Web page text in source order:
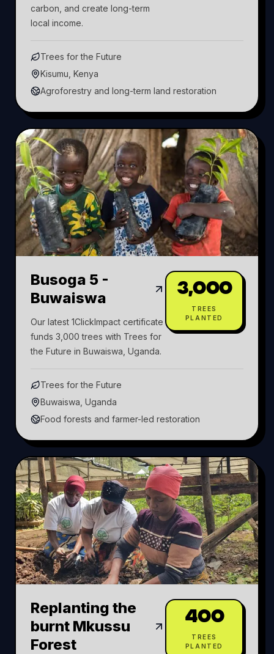
carbon, and create long-term
local income.
Trees for the Future
Kisumu, Kenya
Agroforestry and long-term land restoration
Busoga 5 -
Buwaiswa
Our latest 1ClickImpact certificate
funds 3,000 trees with Trees for
the Future in Buwaiswa, Uganda.
3,000
TREES
PLANTED
Trees for the Future
Buwaiswa, Uganda
Food forests and farmer-led restoration
Replanting the
burnt Mkussu
Forest
400
TREES
PLANTED